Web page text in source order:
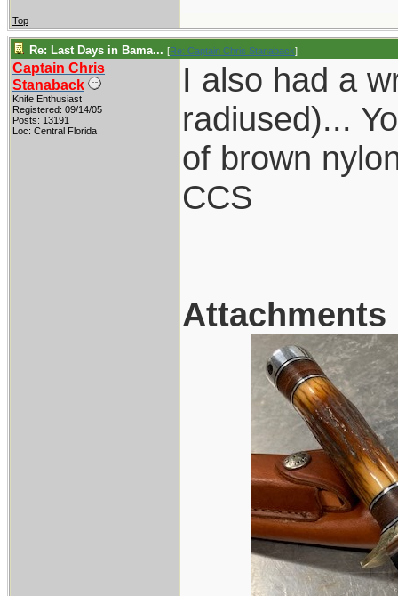
Top
Re: Last Days in Bama... [Re: Captain Chris Stanaback]
Captain Chris
Stanaback
Knife Enthusiast
Registered: 09/14/05
Posts: 13191
Loc: Central Florida
I also had a
radiused)...
of brown
CCS
Attachments